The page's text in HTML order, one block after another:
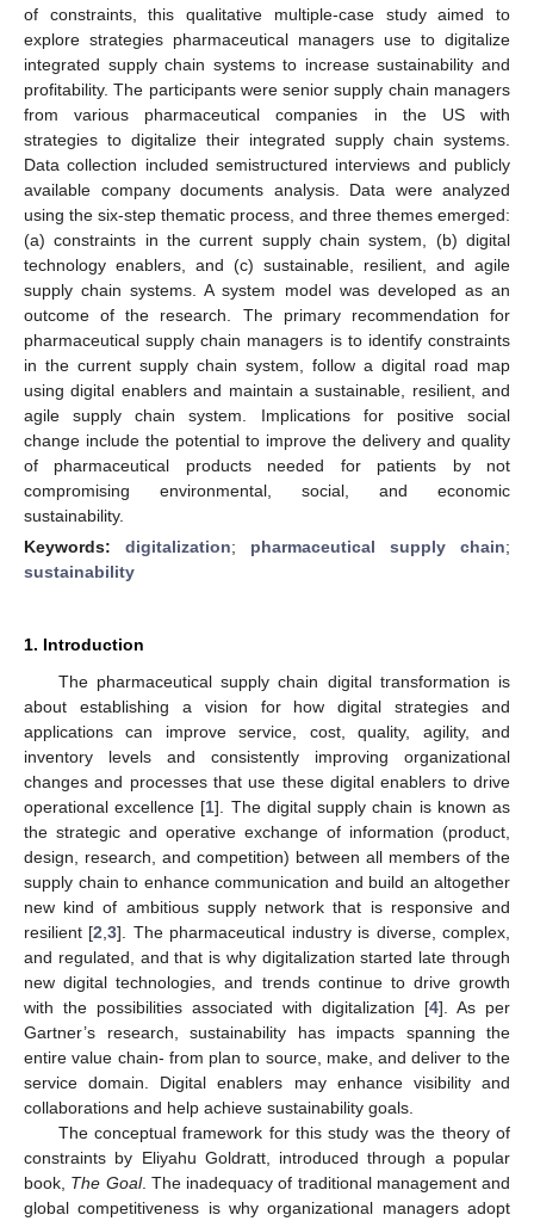
of constraints, this qualitative multiple-case study aimed to
explore strategies pharmaceutical managers use to digitalize
integrated supply chain systems to increase sustainability and
profitability. The participants were senior supply chain managers
from various pharmaceutical companies in the US with
strategies to digitalize their integrated supply chain systems.
Data collection included semistructured interviews and publicly
available company documents analysis. Data were analyzed
using the six-step thematic process, and three themes emerged:
(a) constraints in the current supply chain system, (b) digital
technology enablers, and (c) sustainable, resilient, and agile
supply chain systems. A system model was developed as an
outcome of the research. The primary recommendation for
pharmaceutical supply chain managers is to identify constraints
in the current supply chain system, follow a digital road map
using digital enablers and maintain a sustainable, resilient, and
agile supply chain system. Implications for positive social
change include the potential to improve the delivery and quality
of pharmaceutical products needed for patients by not
compromising environmental, social, and economic
sustainability.
Keywords: digitalization; pharmaceutical supply chain;
sustainability
1. Introduction
The pharmaceutical supply chain digital transformation is
about establishing a vision for how digital strategies and
applications can improve service, cost, quality, agility, and
inventory levels and consistently improving organizational
changes and processes that use these digital enablers to drive
operational excellence [1]. The digital supply chain is known as
the strategic and operative exchange of information (product,
design, research, and competition) between all members of the
supply chain to enhance communication and build an altogether
new kind of ambitious supply network that is responsive and
resilient [2 ,3]. The pharmaceutical industry is diverse, complex,
and regulated, and that is why digitalization started late through
new digital technologies, and trends continue to drive growth
with the possibilities associated with digitalization [4]. As per
Gartner’s research, sustainability has impacts spanning the
entire value chain- from plan to source, make, and deliver to the
service domain. Digital enablers may enhance visibility and
collaborations and help achieve sustainability goals.
The conceptual framework for this study was the theory of
constraints by Eliyahu Goldratt, introduced through a popular
book, The Goal. The inadequacy of traditional management and
global competitiveness is why organizational managers adopt